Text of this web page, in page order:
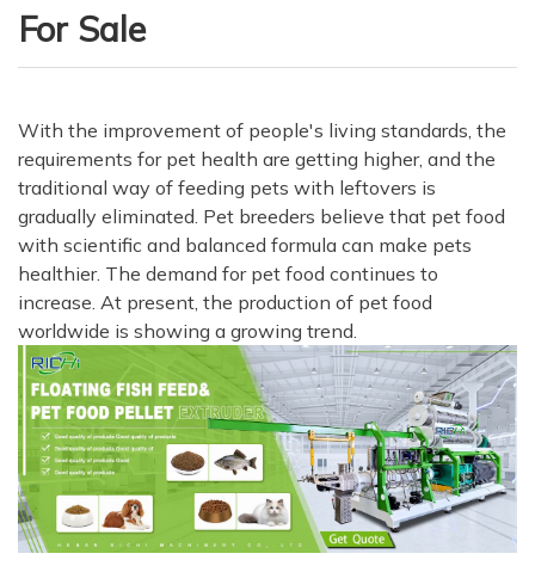
For Sale
With the improvement of people's living standards, the
requirements for pet health are getting higher, and the
traditional way of feeding pets with leftovers is
gradually eliminated. Pet breeders believe that pet food
with scientific and balanced formula can make pets
healthier. The demand for pet food continues to
increase. At present, the production of pet food
worldwide is showing a growing trend.